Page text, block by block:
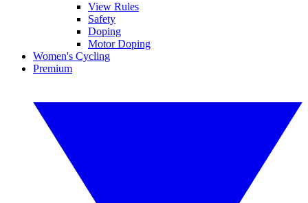
View Rules
Safety
Doping
Motor Doping
Women's Cycling
Premium